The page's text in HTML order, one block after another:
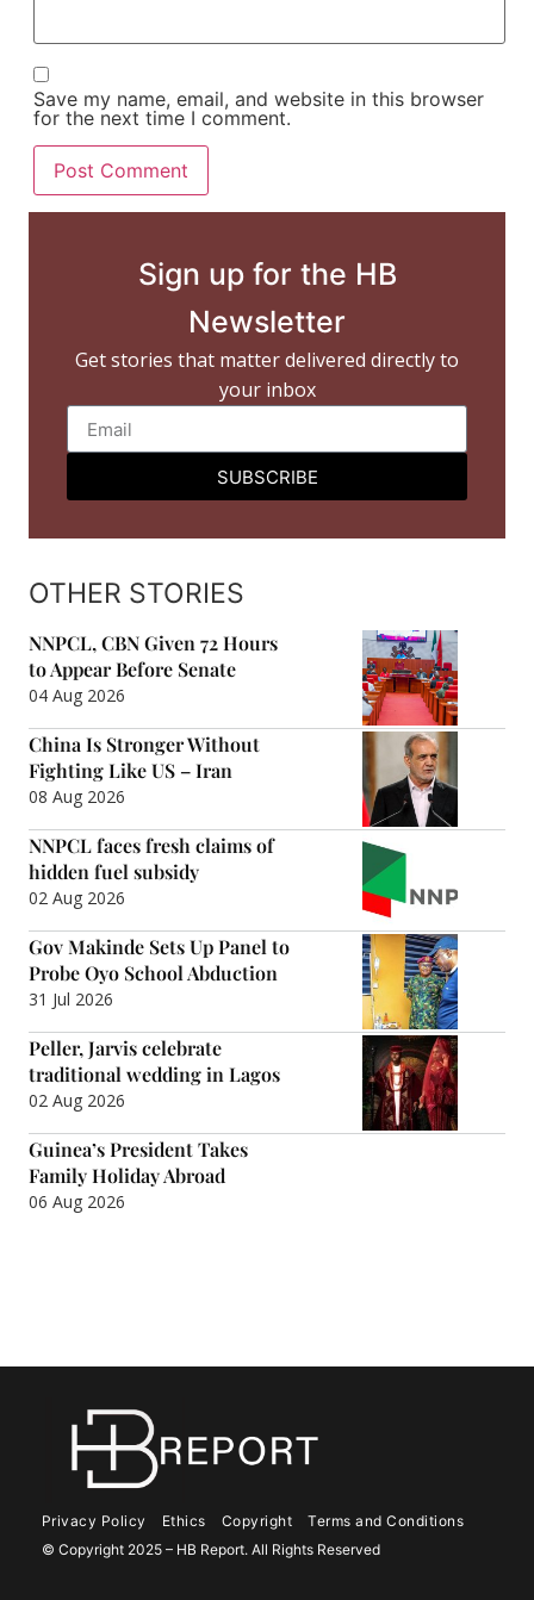
Save my name, email, and website in this browser
for the next time I comment.
Sign up for the HB
Newsletter
Get stories that matter delivered directly to
your inbox
SUBSCRIBE
OTHER STORIES
NNPCL, CBN Given 72 Hours
to Appear Before Senate
04 Aug 2026
China Is Stronger Without
Fighting Like US – Iran
08 Aug 2026
NNPCL faces fresh claims of
hidden fuel subsidy
02 Aug 2026
Gov Makinde Sets Up Panel to
Probe Oyo School Abduction
31 Jul 2026
Peller, Jarvis celebrate
traditional wedding in Lagos
02 Aug 2026
Guinea’s President Takes
Family Holiday Abroad
06 Aug 2026
Privacy Policy Ethics Copyright
Terms and Conditions
© Copyright 2025 – HB Report. All Rights Reserved